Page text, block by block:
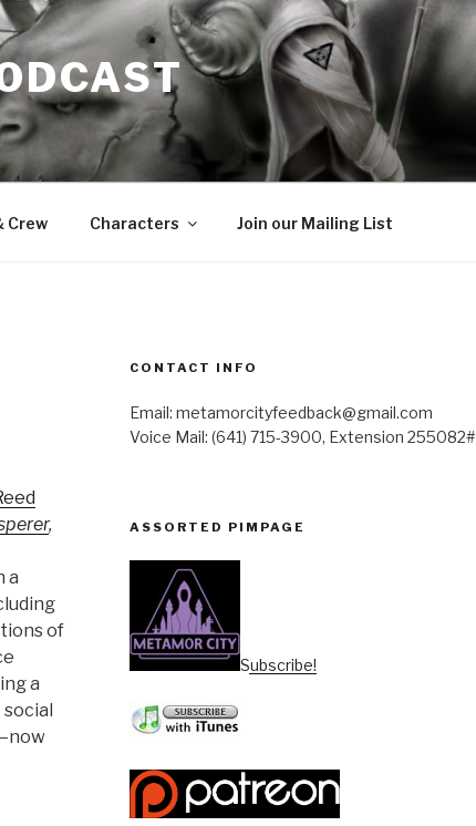
Crew Characters Join our Mailing List
,
a
of
a
CONTACT INFO
Email: metamorcityfeedback@gmail.com
Voice Mail: (641) 715-3900, Extension 255082#
ASSORTED PIMPAGE
Subscribe!